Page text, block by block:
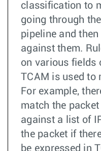
classification to
going through
pipeline and
against them.
on various fields
TCAM is used to
For example,
match the
against a list of
the packet if
be expressed in